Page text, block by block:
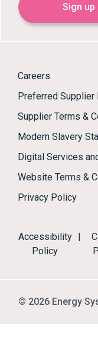
Sign up
Careers
Preferred Supplier
Supplier Terms &
Modern Slavery
Digital Services
Website Terms &
Privacy Policy
Accessibility
Policy
© 2026 Energy